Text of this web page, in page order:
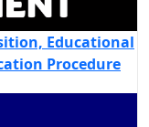
Educational
Procedure